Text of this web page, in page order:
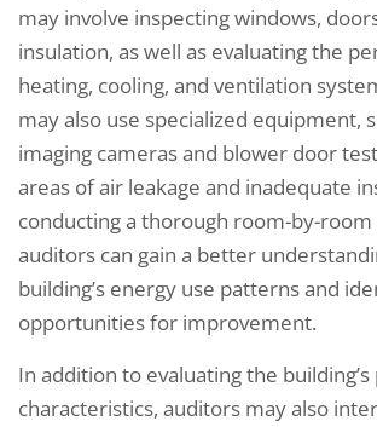
may involve inspecting windows,
insulation, as well as evaluating the
heating, cooling, and ventilation
may also use specialized equipment,
imaging cameras and blower door
areas of air leakage and inadequate
conducting a thorough room-by-room
auditors can gain a better
building’s energy use patterns and
opportunities for improvement.
In addition to evaluating the building’s
characteristics, auditors may also